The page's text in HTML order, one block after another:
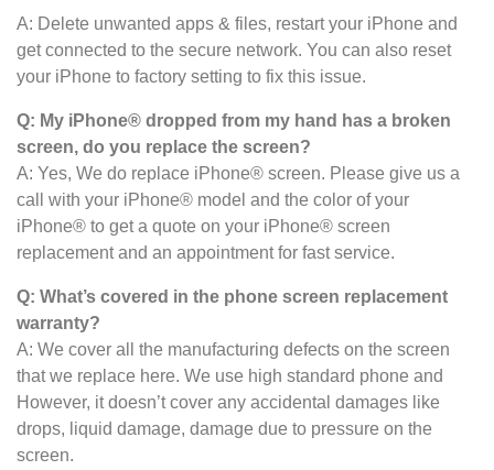
A: Delete unwanted apps & files, restart your iPhone and
get connected to the secure network. You can also reset
your iPhone to factory setting to fix this issue.
Q: My iPhone® dropped from my hand has a broken
screen, do you replace the screen?
A: Yes, We do replace iPhone® screen. Please give us a
call with your iPhone® model and the color of your
iPhone® to get a quote on your iPhone® screen
replacement and an appointment for fast service.
Q: What’s covered in the phone screen replacement
warranty?
A: We cover all the manufacturing defects on the screen
that we replace here. We use high standard phone and
However, it doesn’t cover any accidental damages like
drops, liquid damage, damage due to pressure on the
screen.